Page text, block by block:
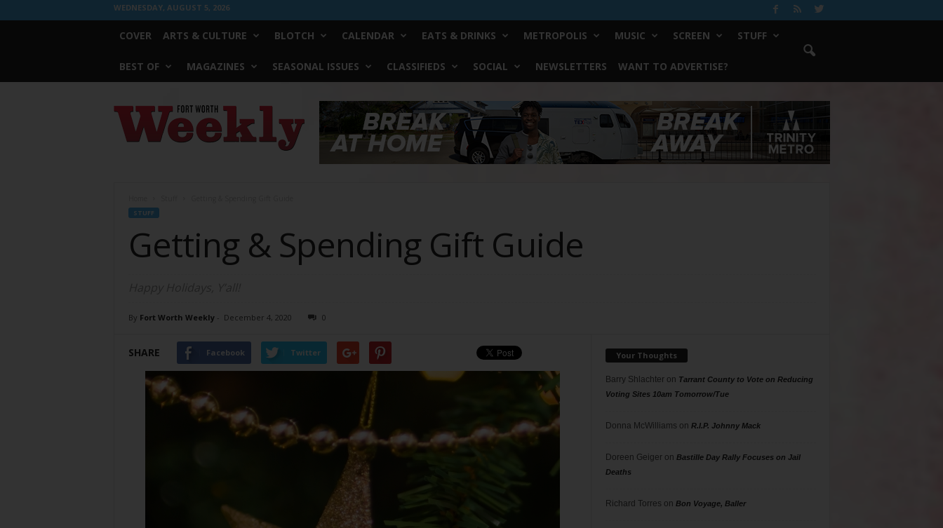
WEDNESDAY, AUGUST 5, 2026
COVER ARTS & CULTURE BLOTCH CALENDAR EATS & DRINKS METROPOLIS MUSIC SCREEN STUFF
BEST OF MAGAZINES SEASONAL ISSUES CLASSIFIEDS SOCIAL NEWSLETTERS WANT TO ADVERTISE?
Worth
Weekly
STUFF
Getting & Spending Gift Guide
By Fort Worth Weekly- December 4, 2020 0
SHARE Facebook Twitter Your Thoughts
Barry Shlachteron Tarrant County to Vote on Reducing
Voting Sites 10am Tomorrow/Tue
Donna McWilliams on R.I.P. Johnny Mack
Doreen Geigeron Bastille Day Rally Focuses on Jail
Deaths
Richard Torres on Bon Voyage, Baller